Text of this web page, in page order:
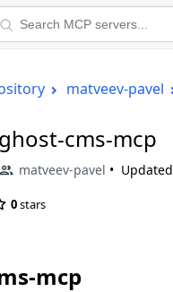
matveev-pavel
ghost-cms-mcp
matveev-pavel Updated
0stars
mcp